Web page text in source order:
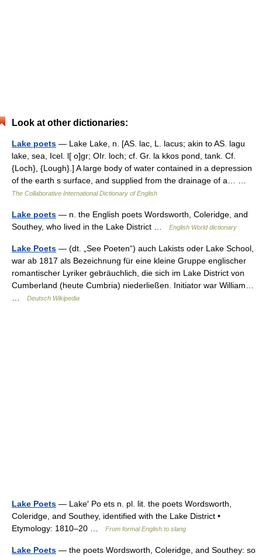
Look at other dictionaries:
Lake poets — Lake Lake, n. [AS. lac, L. lacus; akin to AS. lagu
lake, sea, Icel. l[ o]gr; OIr. loch; cf. Gr. la kkos pond, tank. Cf.
{Loch}, {Lough}.] A large body of water contained in a depression
of the earth s surface, and supplied from the drainage of a… …
The Collaborative International Dictionary of English
Lake poets — n. the English poets Wordsworth, Coleridge, and
Southey, who lived in the Lake District …
English World dictionary
Lake Poets — (dt. „See Poeten“) auch Lakists oder Lake School,
war ab 1817 als Bezeichnung für eine kleine Gruppe englischer
romantischer Lyriker gebräuchlich, die sich im Lake District von
Cumberland (heute Cumbria) niederließen. Initiator war William…
Deutsch Wikipedia
Lake Poets — Lake′ Po ets n. pl. lit. the poets Wordsworth,
Coleridge, and Southey, identified with the Lake District •
Etymology: 1810–20 …
From formal English to slang
Lake Poets — the poets Wordsworth, Coleridge, and Southey: so